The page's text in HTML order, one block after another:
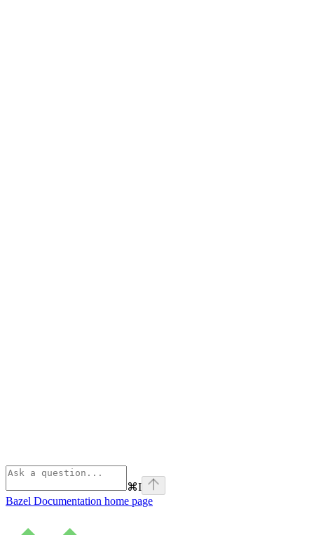
⌘I
Bazel Documentation home page